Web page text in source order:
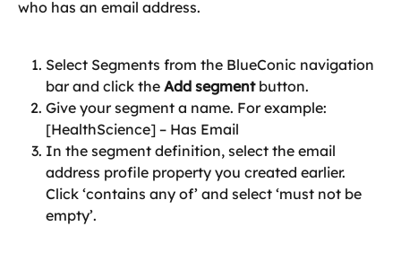
who has an email address.
Select Segments from the BlueConic navigation
bar and click the Add segment button.
Give your segment a name. For example:
[HealthScience] – Has Email
In the segment definition, select the email
address profile property you created earlier.
Click ‘contains any of’ and select ‘must not be
empty’.